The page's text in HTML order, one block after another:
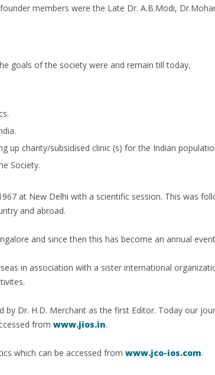
members were the Late Dr. A.B.Modi,
goals of the society were and remain till today,
charity/subsidised clinic (s) for the Indian
Society.
at New Delhi with a scientific session. This was
and abroad.
and since then this has become an annual
in association with a sister international
by Dr. H.D. Merchant as the first Editor. Today our
from www.jios.in.
which can be accessed from www.jco-ios.com.